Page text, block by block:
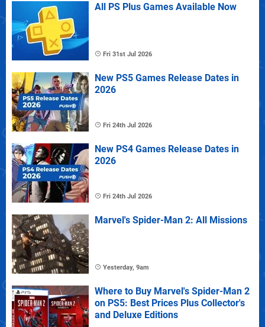
All PS Plus Games Available Now
Fri 31st Jul 2026
New PS5 Games Release Dates in
2026
Fri 24th Jul 2026
New PS4 Games Release Dates in
2026
Fri 24th Jul 2026
Marvel's Spider-Man 2: All Missions
Yesterday, 9am
Where to Buy Marvel's Spider-Man 2
on PS5: Best Prices Plus Collector's
and Deluxe Editions